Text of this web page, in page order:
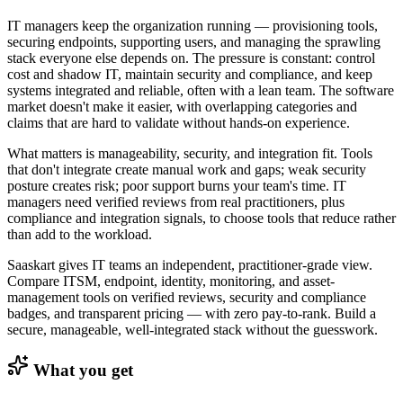
IT managers keep the organization running — provisioning tools,
securing endpoints, supporting users, and managing the sprawling
stack everyone else depends on. The pressure is constant: control
cost and shadow IT, maintain security and compliance, and keep
systems integrated and reliable, often with a lean team. The software
market doesn't make it easier, with overlapping categories and
claims that are hard to validate without hands-on experience.
What matters is manageability, security, and integration fit. Tools
that don't integrate create manual work and gaps; weak security
posture creates risk; poor support burns your team's time. IT
managers need verified reviews from real practitioners, plus
compliance and integration signals, to choose tools that reduce rather
than add to the workload.
Saaskart gives IT teams an independent, practitioner-grade view.
Compare ITSM, endpoint, identity, monitoring, and asset-
management tools on verified reviews, security and compliance
badges, and transparent pricing — with zero pay-to-rank. Build a
secure, manageable, well-integrated stack without the guesswork.
What you get